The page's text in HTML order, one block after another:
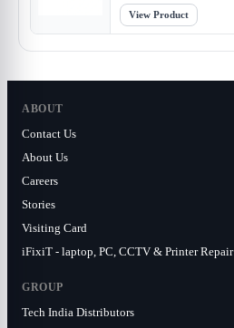
View Product
ABOUT
Contact Us
About Us
Careers
Stories
Visiting Card
iFixiT - laptop, PC, CCTV & Printer Repair
GROUP
Tech India Distributors